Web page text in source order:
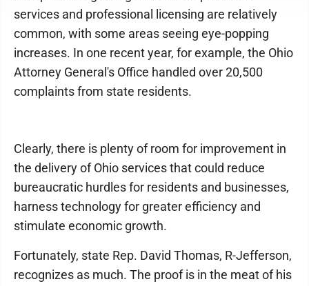
services and professional licensing are relatively
common, with some areas seeing eye-popping
increases. In one recent year, for example, the Ohio
Attorney General's Office handled over 20,500
complaints from state residents.
Clearly, there is plenty of room for improvement in
the delivery of Ohio services that could reduce
bureaucratic hurdles for residents and businesses,
harness technology for greater efficiency and
stimulate economic growth.
Fortunately, state Rep. David Thomas, R-Jefferson,
recognizes as much. The proof is in the meat of his